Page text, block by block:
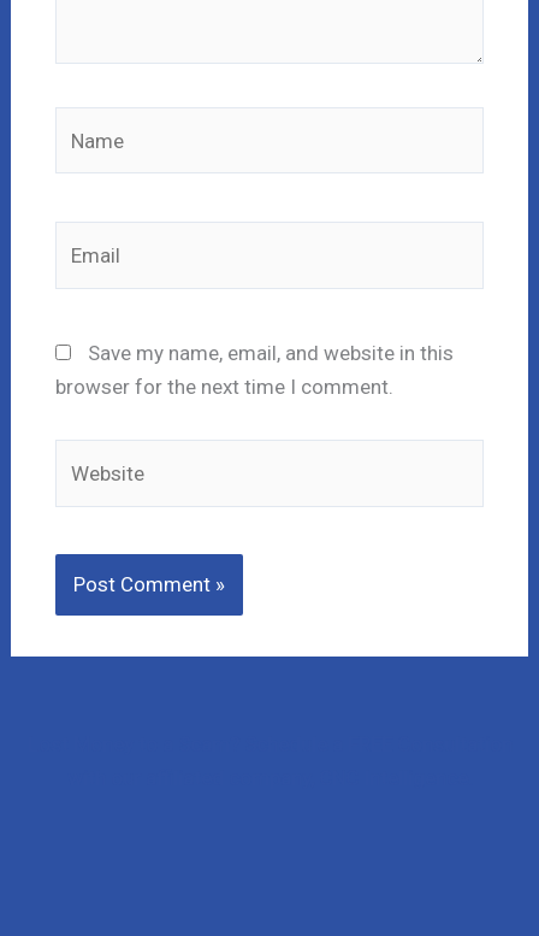
Save my name, email, and website in this
browser for the next time I comment.